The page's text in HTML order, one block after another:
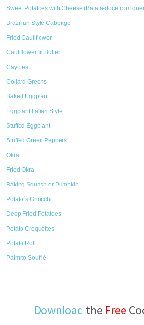
Sweet Potatoes with Cheese (Batata-doce com
Brazilian Style Cabbage
Fried Cauliflower
Cauliflower In Butter
Cayotes
Collard Greens
Baked Eggplant
Eggplant Italian Style
Stuffed Eggplant
Stuffed Green Peppers
Okra
Fried Okra
Baking Squash or Pumpkin
Potato´s Gnocchi
Deep Fried Potatoes
Potato Croquettes
Potato Roll
Palmito Soufflé
Download the Free